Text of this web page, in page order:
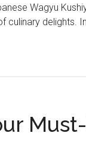
Wagyu
culinary delights.